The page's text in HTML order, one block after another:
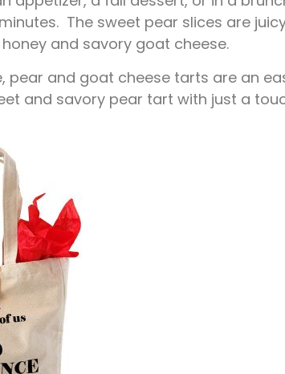
The sweet pear slices are
and savory goat cheese.
pear and goat cheese tarts are an
and savory pear tart with just a